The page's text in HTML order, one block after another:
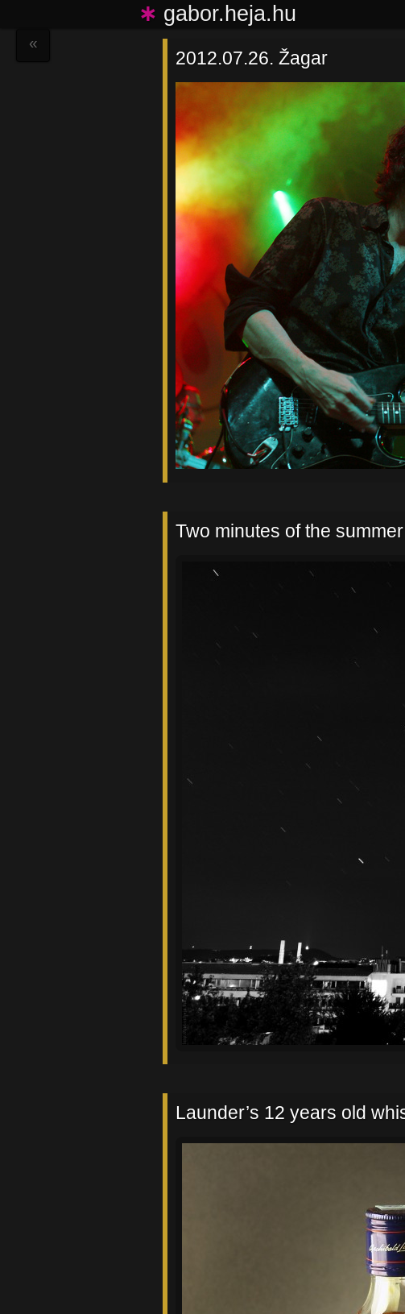
∗ gabor.heja.hu
«
2012.07.26. Žagar
Two minutes of the
Launder’s 12 years old